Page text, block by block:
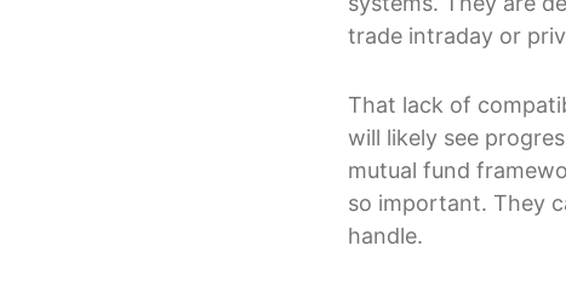
trade intraday or
That lack of
will likely see
mutual fund
so important. They
handle.